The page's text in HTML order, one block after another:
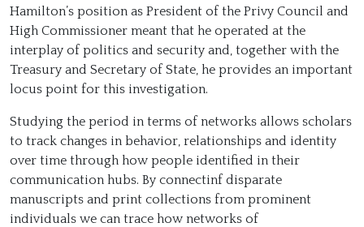
Hamilton’s position as President of the Privy Council and
High Commissioner meant that he operated at the
interplay of politics and security and, together with the
Treasury and Secretary of State, he provides an important
locus point for this investigation.
Studying the period in terms of networks allows scholars
to track changes in behavior, relationships and identity
over time through how people identified in their
communication hubs. By connectinf disparate
manuscripts and print collections from prominent
individuals we can trace how networks of